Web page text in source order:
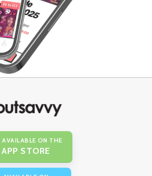
AVAILABLE ON THE
APP STORE